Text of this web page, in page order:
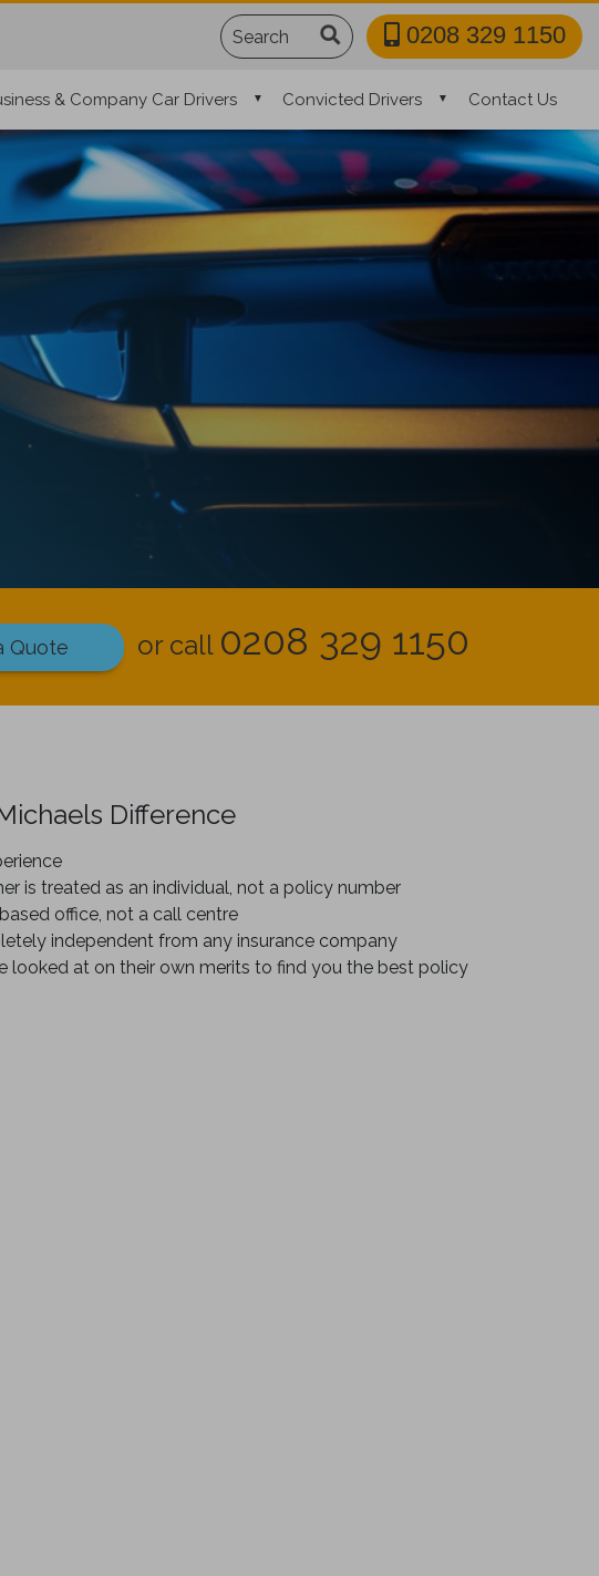
Search 0208 329 1150
& Company Car Drivers Convicted Drivers Contact Us
Quote or call 0208 329 1150
Difference
is treated as an individual, not a policy number
office, not a call centre
independent from any insurance company
looked at on their own merits to find you the best policy